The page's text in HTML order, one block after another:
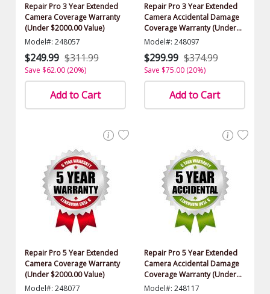
Repair Pro 3 Year Extended
Camera Coverage Warranty
(Under $2000.00 Value)
Model#: 248057
$249.99 $311.99
Save $62.00 (20%)
Add to Cart
Repair Pro 3 Year Extended
Camera Accidental Damage
Coverage Warranty (Under
$2000.00 Value)
Model#: 248097
$299.99 $374.99
Save $75.00 (20%)
Add to Cart
Repair Pro 5 Year Extended
Camera Coverage Warranty
(Under $2000.00 Value)
Model#: 248077
Repair Pro 5 Year Extended
Camera Accidental Damage
Coverage Warranty (Under
$2000.00 Value)
Model#: 248117